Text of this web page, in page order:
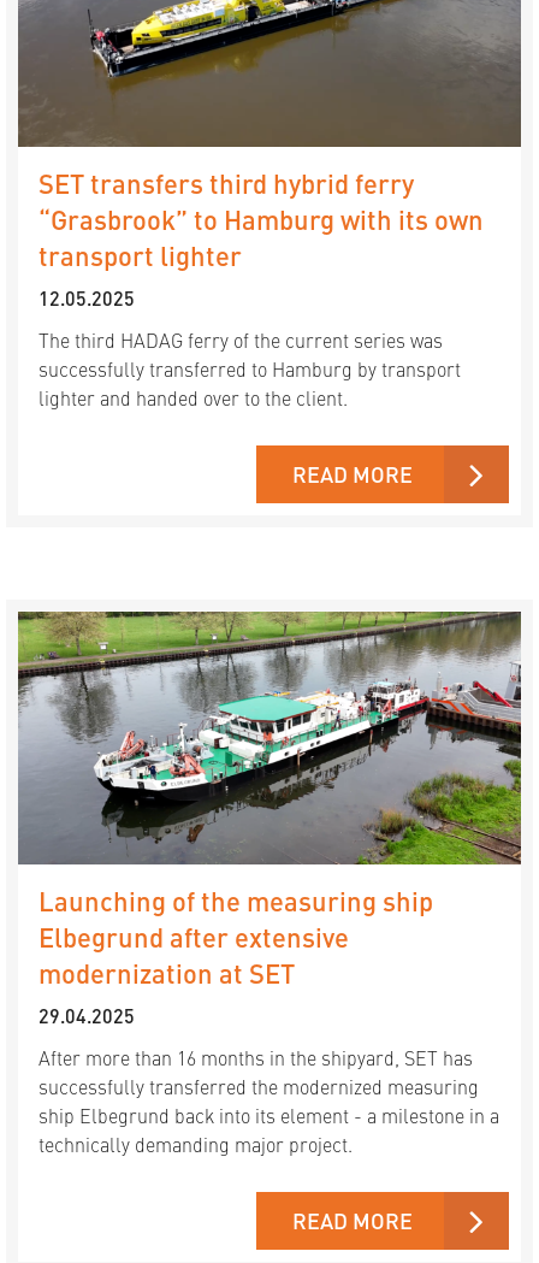
SET transfers third hybrid ferry
“Grasbrook” to Hamburg with its own
transport lighter
12.05.2025
The third HADAG ferry of the current series was
successfully transferred to Hamburg by transport
lighter and handed over to the client.
READ MORE
Launching of the measuring ship
Elbegrund after extensive
modernization at SET
29.04.2025
After more than 16 months in the shipyard, SET has
successfully transferred the modernized measuring
ship Elbegrund back into its element - a milestone in a
technically demanding major project.
READ MORE